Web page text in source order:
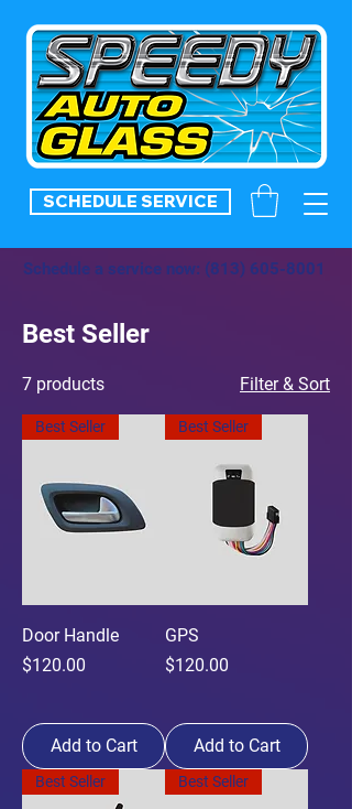
SCHEDULE SERVICE
Schedule a service now: (813) 605-8001
Best Seller
7 products Filter & Sort
Best Seller
Door Handle
Price
$120.00
Add to Cart
Best Seller
GPS
Price
$120.00
Add to Cart
Best Seller Best Seller